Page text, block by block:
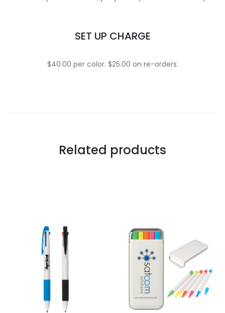
SET UP CHARGE
$40.00 per color. $25.00 on re-orders.
Related products